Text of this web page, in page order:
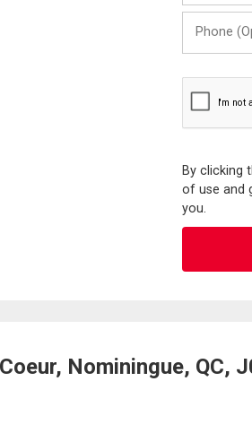
(Optional)
By clicking
of use and
you.
Nominingue, QC,